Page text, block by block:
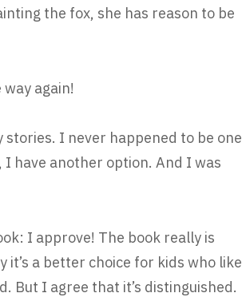
the fox, she has reason to be
again!
I never happened to be one
have another option. And I was
I approve! The book really is
a better choice for kids who like
But I agree that it’s distinguished.